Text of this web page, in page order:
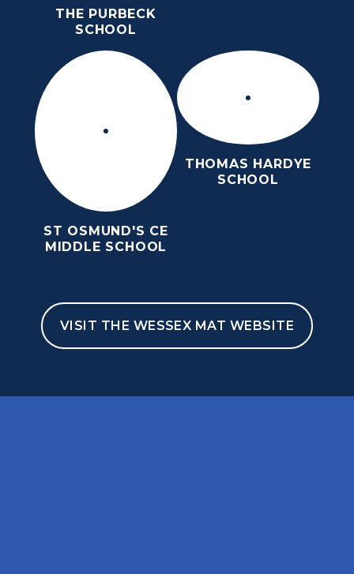
THE PURBECK
SCHOOL
ST OSMUND'S CE
MIDDLE SCHOOL
THOMAS HARDYE
SCHOOL
VISIT THE WESSEX MAT WEBSITE